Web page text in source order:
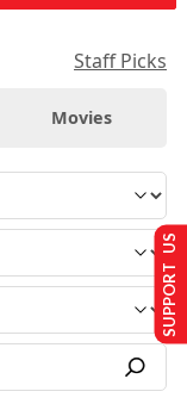
Staff Picks
Movies
SUPPORT US